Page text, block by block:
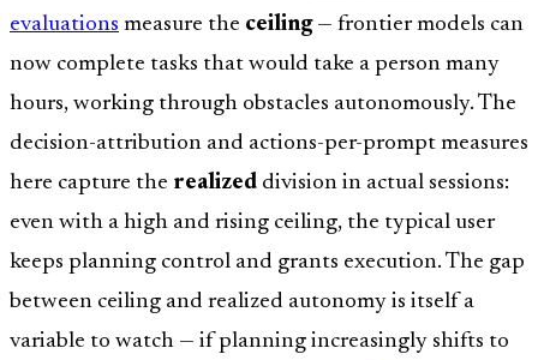
evaluations measure the ceiling— frontier models can
now complete tasks that would take a person many
hours, working through obstacles autonomously. The
decision-attribution and actions-per-prompt measures
here capture the realized division in actual sessions:
even with a high and rising ceiling, the typical user
keeps planning control and grants execution. The gap
between ceiling and realized autonomy is itself a
variable to watch — if planning increasingly shifts to